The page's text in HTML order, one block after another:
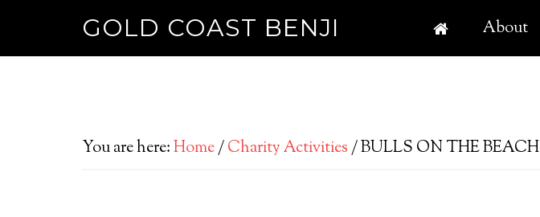
GOLD COAST BENJI About
You are here:Home/Charity Activities/BULLS ON THE BEACH